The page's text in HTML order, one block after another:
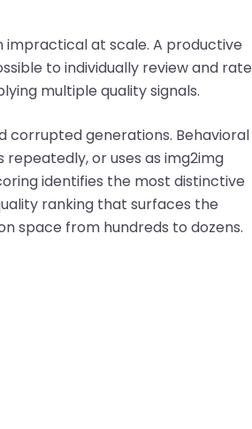
at scale. A productive
to individually review and rate
multiple quality signals.
corrupted generations. Behavioral
or uses as img2img
identifies the most distinctive
ranking that surfaces the
space from hundreds to dozens.